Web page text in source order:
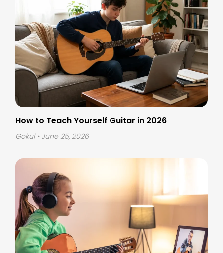
How to Teach Yourself Guitar in 2026
Gokul • June 25, 2026